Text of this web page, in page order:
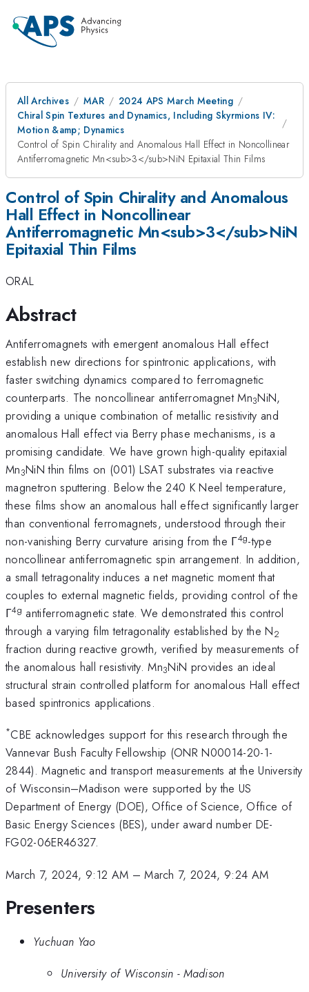
All Archives MAR
2024 APS March Meeting
Chiral Spin Textures and Dynamics, Including Skyrmions IV:
Motion &amp; Dynamics
Control of Spin Chirality and Anomalous Hall Effect in Noncollinear
Antiferromagnetic Mn<sub>3</sub>NiN Epitaxial Thin Films
Control of Spin Chirality and Anomalous
Hall Effect in Noncollinear
Antiferromagnetic Mn<sub>3</sub>NiN
Epitaxial Thin Films
ORAL
Abstract
Antiferromagnets with emergent anomalous Hall effect
establish new directions for spintronic applications, with
faster switching dynamics compared to ferromagnetic
counterparts. The noncollinear antiferromagnet Mn3NiN,
providing a unique combination of metallic resistivity and
anomalous Hall effect via Berry phase mechanisms, is a
promising candidate. We have grown high-quality epitaxial
Mn3NiN thin films on (001) LSAT substrates via reactive
magnetron sputtering. Below the 240 K Neel temperature,
these films show an anomalous hall effect significantly larger
than conventional ferromagnets, understood through their
non-vanishing Berry curvature arising from the Γ4g-type
noncollinear antiferromagnetic spin arrangement. In addition,
a small tetragonality induces a net magnetic moment that
couples to external magnetic fields, providing control of the
Γ4g antiferromagnetic state. We demonstrated this control
through a varying film tetragonality established by the N2
fraction during reactive growth, verified by measurements of
the anomalous hall resistivity. Mn3NiN provides an ideal
structural strain controlled platform for anomalous Hall effect
based spintronics applications.
*CBE acknowledges support for this research through the
Vannevar Bush Faculty Fellowship (ONR N00014-20-1-
2844). Magnetic and transport measurements at the University
of Wisconsin–Madison were supported by the US
Department of Energy (DOE), Office of Science, Office of
Basic Energy Sciences (BES), under award number DE-
FG02-06ER46327.
March 7, 2024, 9:12 AM –March 7, 2024, 9:24 AM
Presenters
Yuchuan Yao
University of Wisconsin - Madison